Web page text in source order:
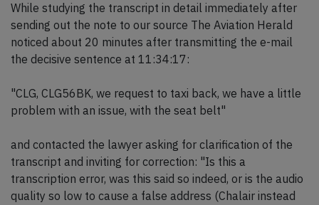
While studying the transcript in detail immediately after
sending out the note to our source The Aviation Herald
noticed about 20 minutes after transmitting the e-mail
the decisive sentence at 11:34:17:
"CLG, CLG56BK, we request to taxi back, we have a little
problem with an issue, with the seat belt"
and contacted the lawyer asking for clarification of the
transcript and inviting for correction: "Is this a
transcription error, was this said so indeed, or is the audio
quality so low to cause a false address (Chalair instead